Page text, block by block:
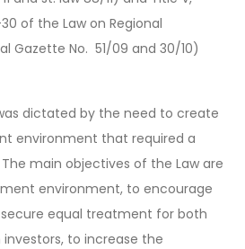
of the Law on Regional
Gazette No. 51/09 and 30/10)
dictated by the need to create
environment that required a
main objectives of the Law are
environment, to encourage
equal treatment for both
to increase the